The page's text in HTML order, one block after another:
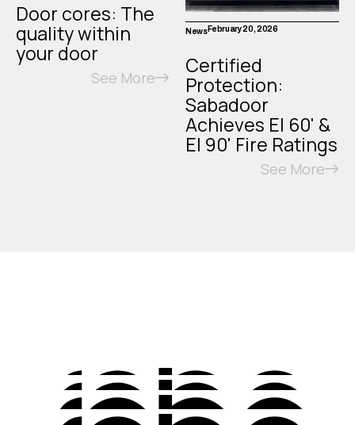
Door cores: The
quality within
your door
See More
NewsFebruary 20, 2026
Certified
Protection:
Sabadoor
Achieves EI 60' &
EI 90' Fire Ratings
See More